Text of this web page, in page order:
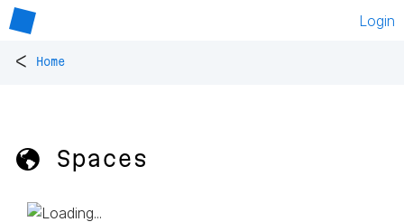
Login
< Home
🌎 Spaces